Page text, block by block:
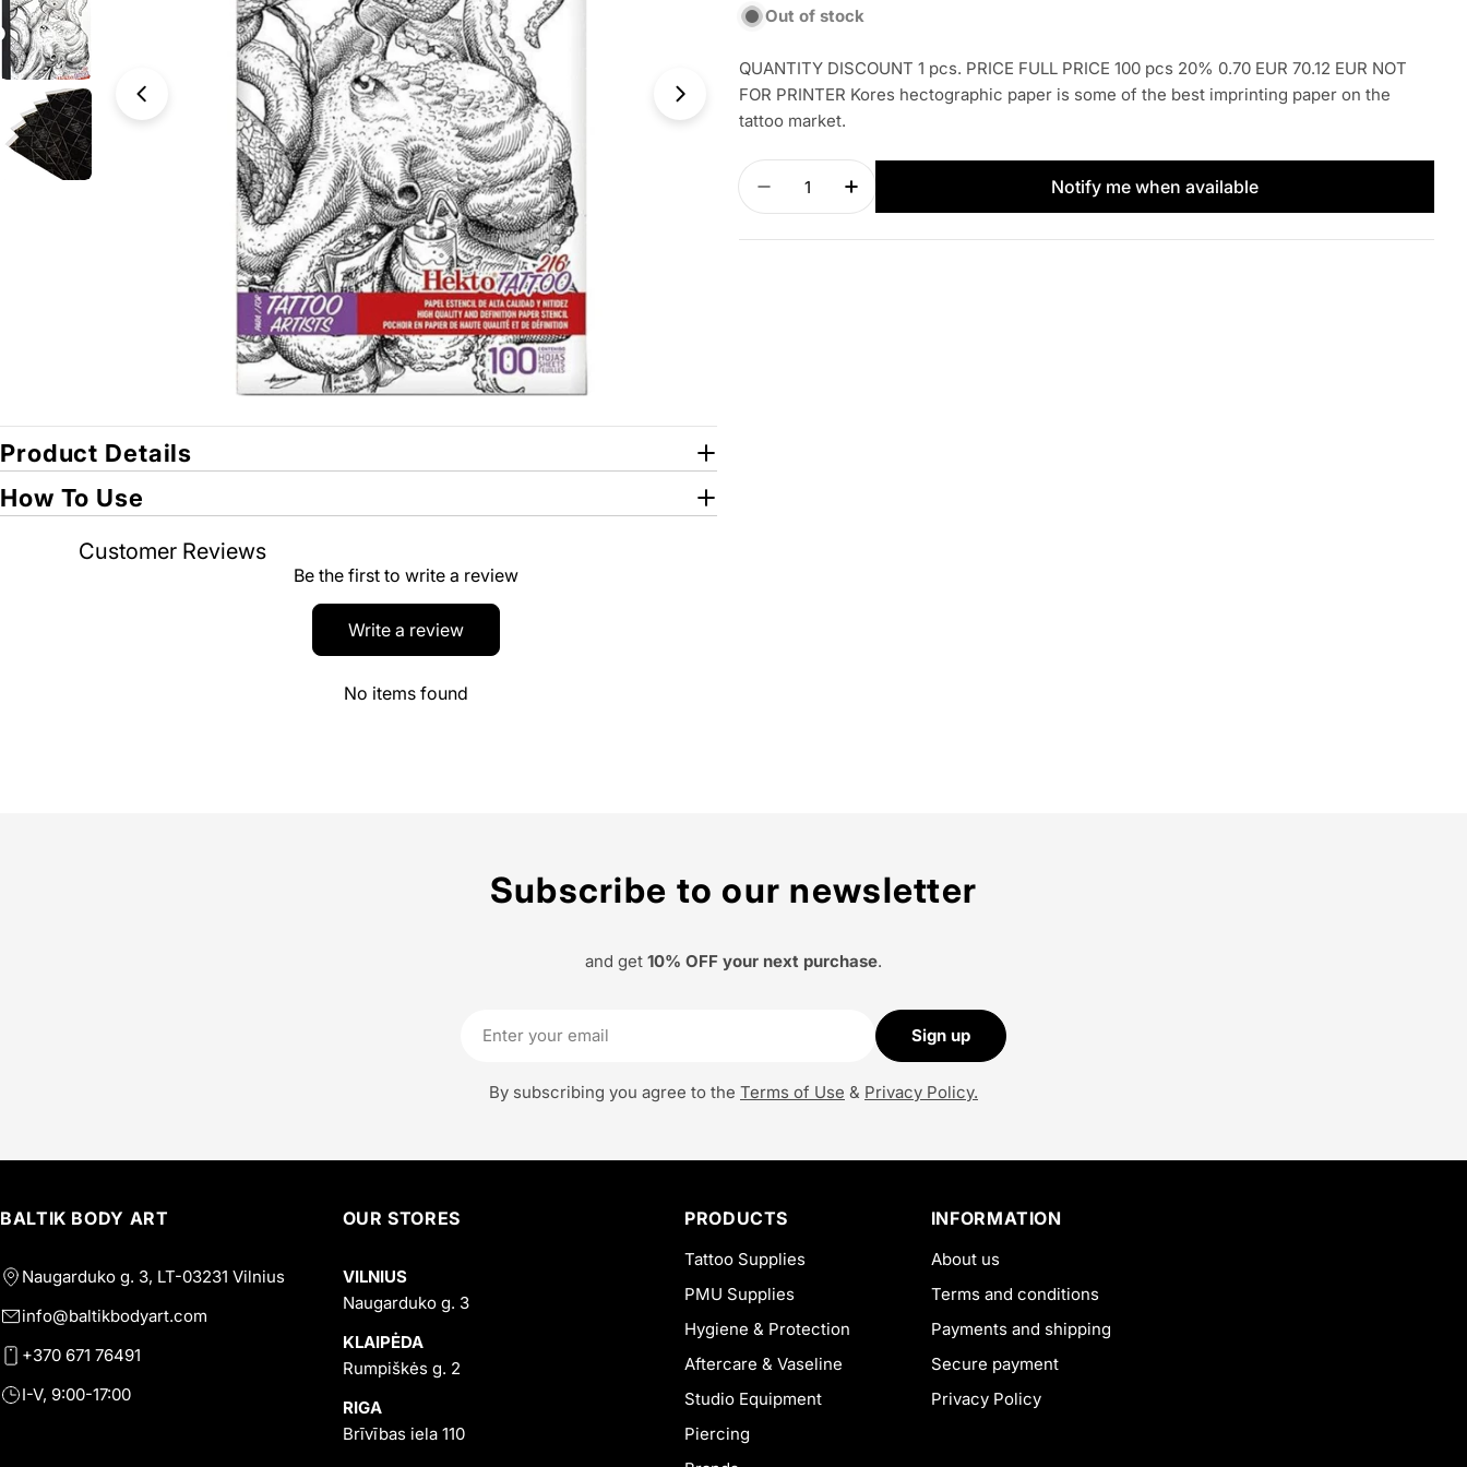
Open media 0 in modal
Product Details
How To Use
Out of stock
QUANTITY DISCOUNT 1 pcs. PRICE FULL PRICE 100 pcs 20% 0.70 EUR 70.12 EUR NOT
FOR PRINTER Kores hectographic paper is some of the best imprinting paper on the
tattoo market.
Quantity
Decrease quantity for Kores 1pc
Increase quantity for Kores 1pc
Notify me when available
Customer Reviews
Be the first to write a review
Write a review
No items found
Subscribe to our newsletter
and get 10% OFF your next purchase.
Sign up
By subscribing you agree to the Terms of Use & Privacy Policy.
BALTIK BODY ART
Naugarduko g. 3, LT-03231 Vilnius
info@baltikbodyart.com
+370 671 76491
I-V, 9:00-17:00
OUR STORES
VILNIUS
Naugarduko g. 3
KLAIPĖDA
Rumpiškės g. 2
RIGA
Brīvības iela 110
PRODUCTS
Tattoo Supplies
PMU Supplies
Hygiene & Protection
Aftercare & Vaseline
Studio Equipment
Piercing
INFORMATION
About us
Terms and conditions
Payments and shipping
Secure payment
Privacy Policy